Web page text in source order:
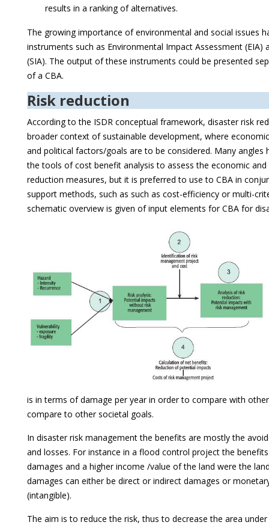
results in a ranking of alternatives.
The growing importance of environmental and social issues
instruments such as Environmental Impact Assessment (EIA)
(SIA). The output of these instruments could be presented
of a CBA.
Risk reduction
According to the ISDR conceptual framework, disaster risk
broader context of sustainable development, where
and political factors/goals are to be considered. Many angles
the tools of cost benefit analysis to assess the economic
reduction measures, but it is preferred to use to CBA in
support methods, such as such as cost-efficiency or multi-
schematic overview is given of input elements for CBA for
is in terms of damage per year in order to compare with
compare to other societal goals.
In disaster risk management the benefits are mostly the
and losses. For instance in a flood control project the
damages and a higher income /value of the land were the
damages can either be direct or indirect damages or
(intangible).
The aim is to reduce the risk, thus to decrease the area